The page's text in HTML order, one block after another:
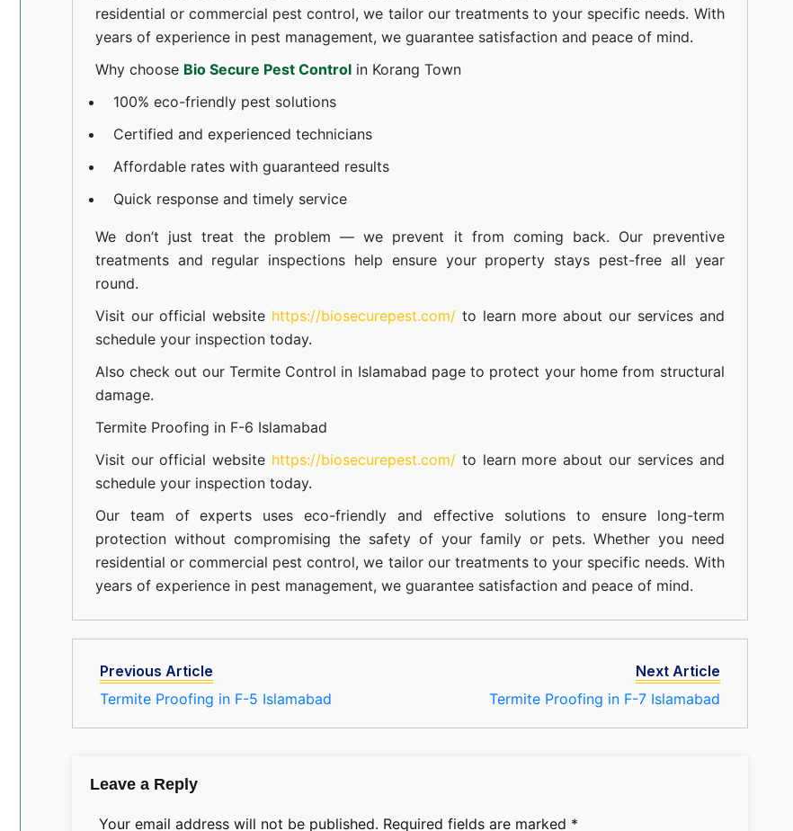
residential or commercial pest control, we tailor our treatments to your specific needs. With
years of experience in pest management, we guarantee satisfaction and peace of mind.
Why choose Bio Secure Pest Controlin Korang Town
100% eco-friendly pest solutions
Certified and experienced technicians
Affordable rates with guaranteed results
Quick response and timely service
We don’t just treat the problem — we prevent it from coming back. Our preventive
treatments and regular inspections help ensure your property stays pest-free all year
round.
Visit our official website https://biosecurepest.com/to learn more about our servicesand
schedule your inspection today.
Also check out our Termite Control in Islamabad page to protect your home from structural
damage.
Termite Proofing in F-6 Islamabad
Visit our official website https://biosecurepest.com/to learn more about our servicesand
schedule your inspection today.
Our team of experts uses eco-friendly and effective solutions to ensure long-term
protection without compromising the safety of your family or pets. Whether you need
residential or commercial pest control, we tailor our treatments to your specific needs. With
years of experience in pest management, we guarantee satisfaction and peace of mind.
Previous Article
Termite Proofing in F-5 Islamabad
Next Article
Termite Proofing in F-7 Islamabad
Leave a Reply
Your email address will not be published. Required fields are marked *